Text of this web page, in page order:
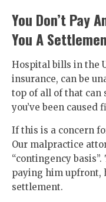
You Don’t Pay
You A
Hospital bills in the
insurance, can be
top of all of that can
you’ve been caused
If this is a concern
Our malpractice
“contingency
paying him upfront,
settlement.